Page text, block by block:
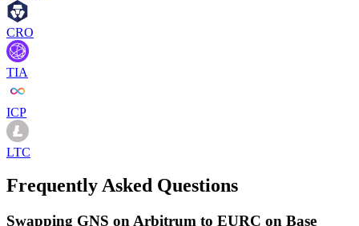
CRO
TIA
ICP
LTC
Frequently Asked Questions
Swapping GNS on Arbitrum to EURC on Base